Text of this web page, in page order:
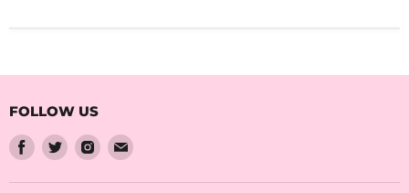
FOLLOW US
Find
us
on
Find
us
on
Find
us
on
Find
on